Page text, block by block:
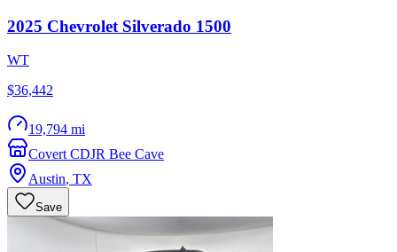
2025 Chevrolet Silverado 1500
WT
$36,442
19,794 mi
Covert CDJR Bee Cave
Austin, TX
Save